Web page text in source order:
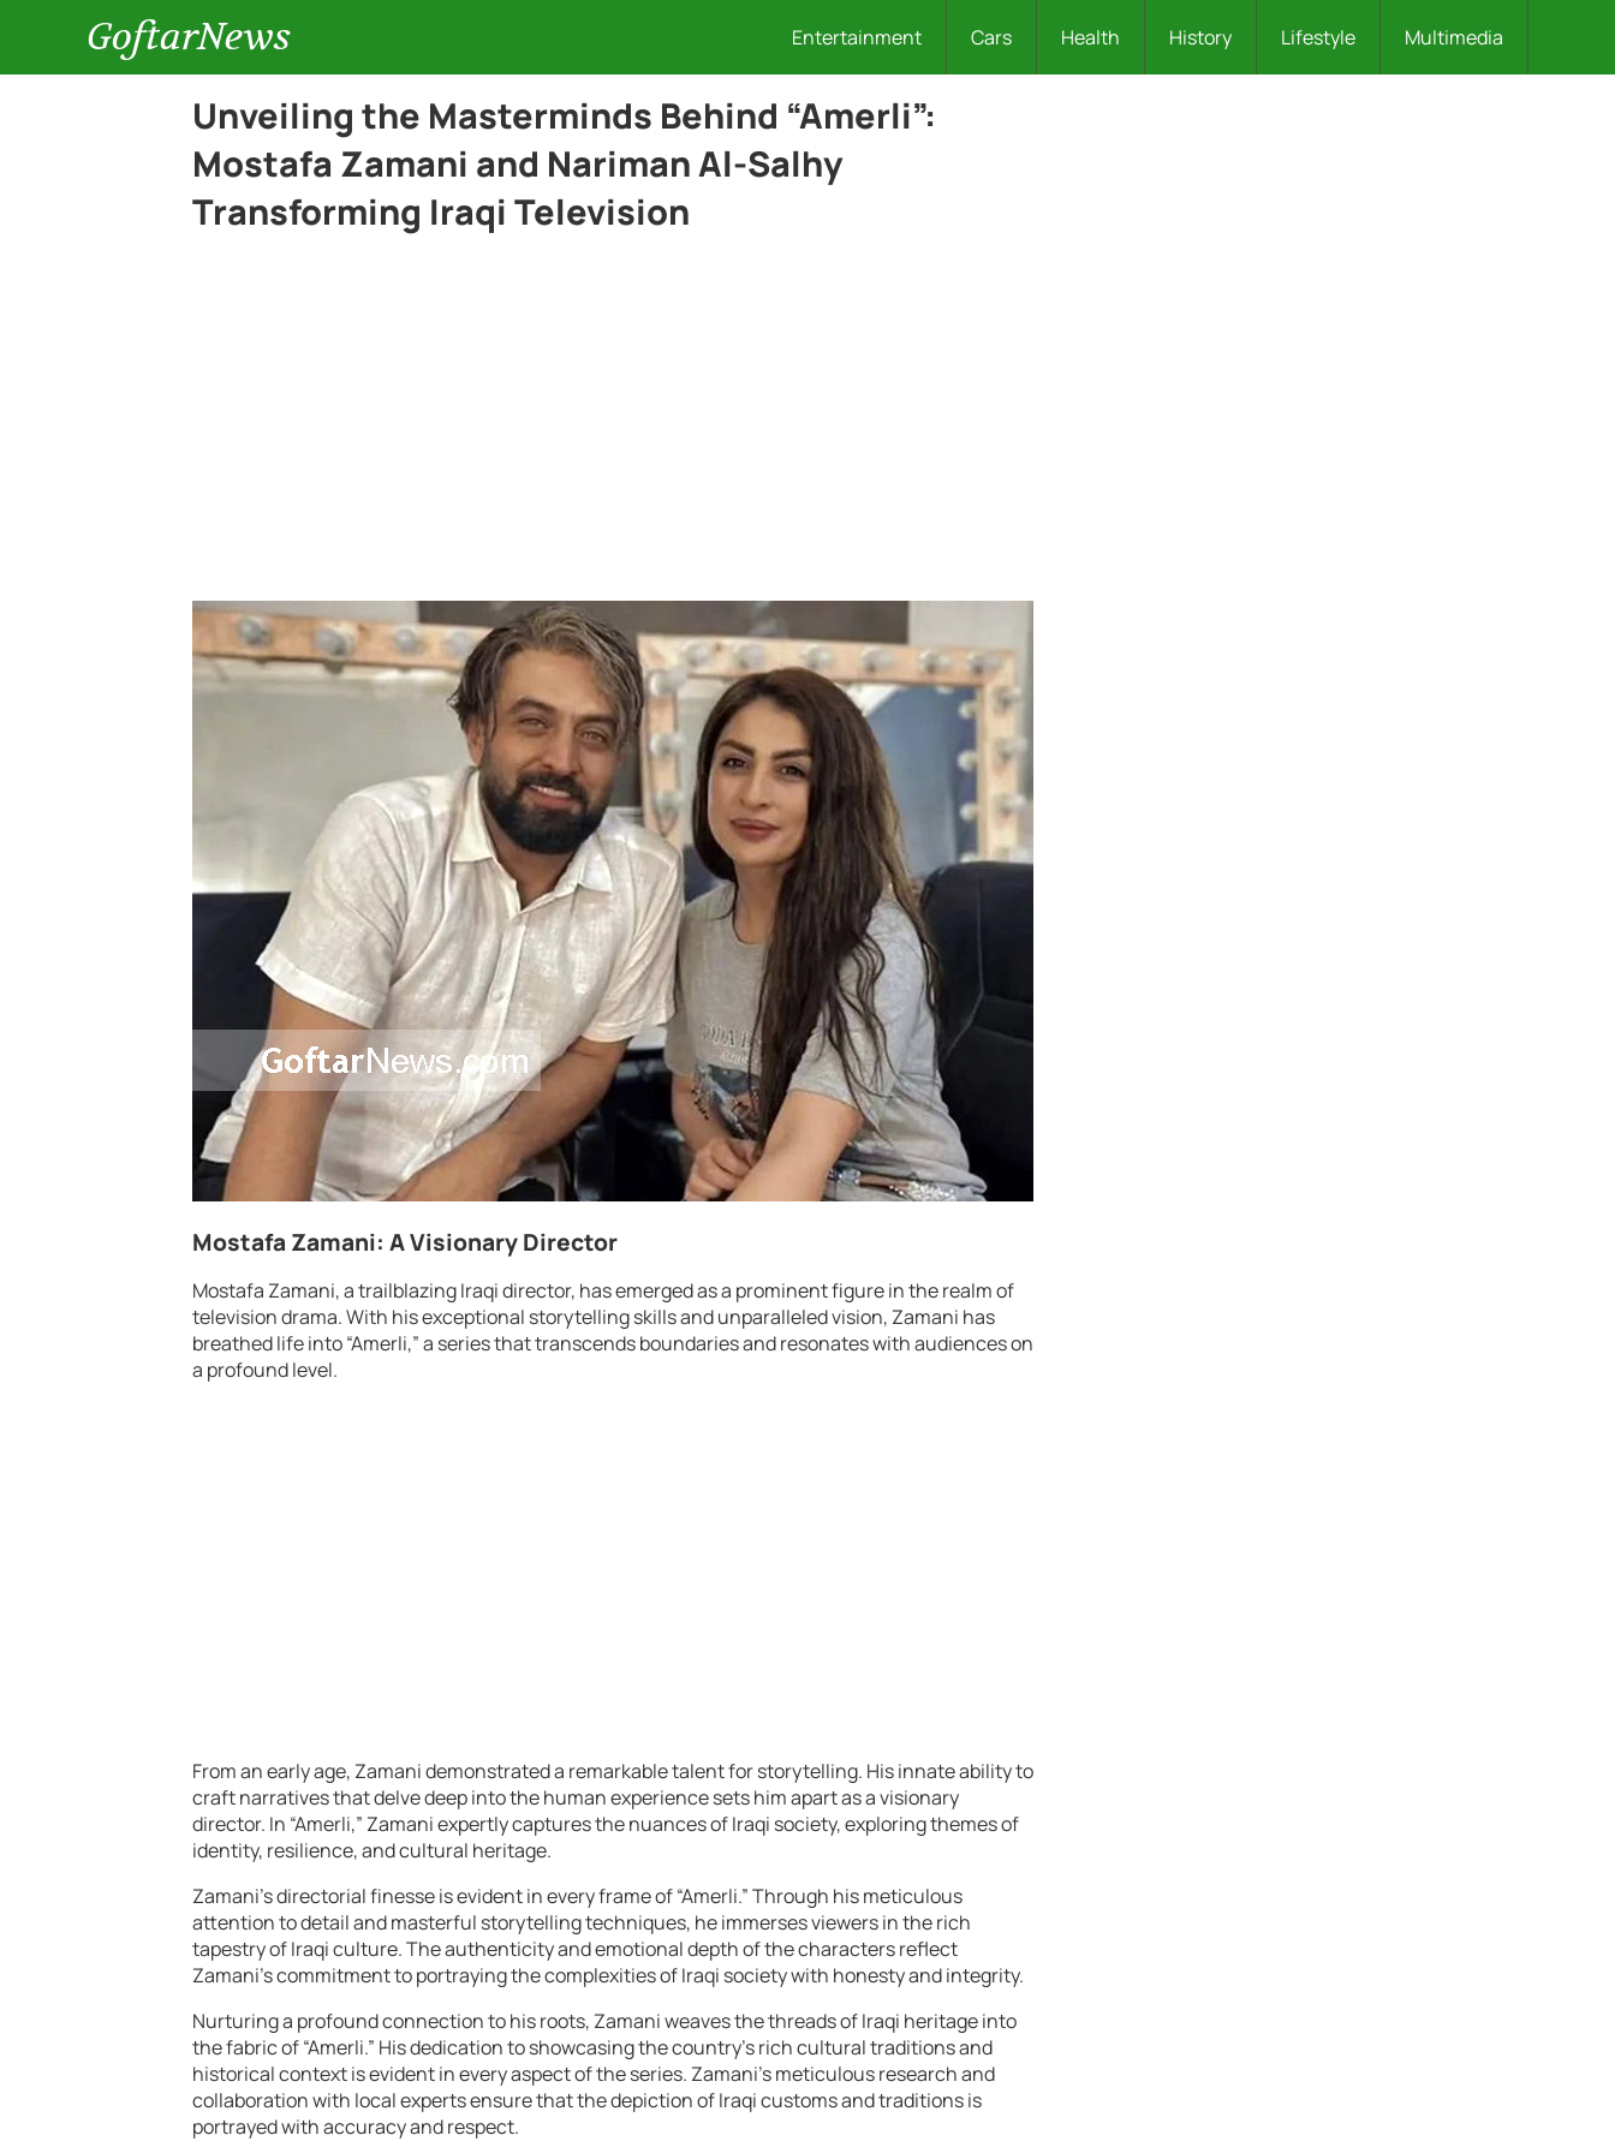
GoftarNews Entertainment Cars Health History Lifestyle Multimedia
Unveiling the Masterminds Behind “Amerli”:
Mostafa Zamani and Nariman Al-Salhy
Transforming Iraqi Television
Mostafa Zamani: A Visionary Director
Mostafa Zamani, a trailblazing Iraqi director, has emerged as a prominent figure in the realm of
television drama. With his exceptional storytelling skills and unparalleled vision, Zamani has
breathed life into “Amerli,” a series that transcends boundaries and resonates with audiences on
a profound level.
From an early age, Zamani demonstrated a remarkable talent for storytelling. His innate ability to
craft narratives that delve deep into the human experience sets him apart as a visionary
director. In “Amerli,” Zamani expertly captures the nuances of Iraqi society, exploring themes of
identity, resilience, and cultural heritage.
Zamani’s directorial finesse is evident in every frame of “Amerli.” Through his meticulous
attention to detail and masterful storytelling techniques, he immerses viewers in the rich
tapestry of Iraqi culture. The authenticity and emotional depth of the characters reflect
Zamani’s commitment to portraying the complexities of Iraqi society with honesty and integrity.
Nurturing a profound connection to his roots, Zamani weaves the threads of Iraqi heritage into
the fabric of “Amerli.” His dedication to showcasing the country’s rich cultural traditions and
historical context is evident in every aspect of the series. Zamani’s meticulous research and
collaboration with local experts ensure that the depiction of Iraqi customs and traditions is
portrayed with accuracy and respect.